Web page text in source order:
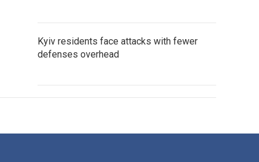
Kyiv residents face attacks with fewer
defenses overhead